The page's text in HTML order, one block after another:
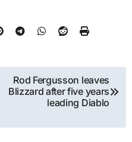
Rod Fergusson leaves
Blizzard after five years
leading Diablo